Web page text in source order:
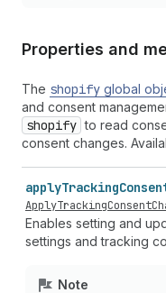
Properties and
The shopify global
and consent
shopify to read
consent changes.
applyTracking
Enables setting and
settings and tracking
Note